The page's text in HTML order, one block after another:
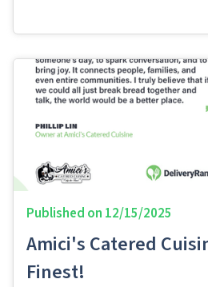
Published on 12/15/2025
Amici's Catered
Finest!